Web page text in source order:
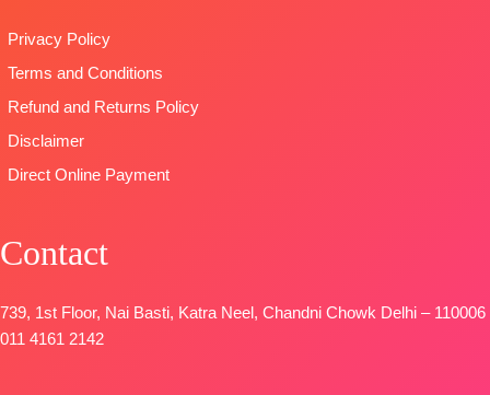
🛍️READY
STOCK📦
SHIPPING
Privacy Policy
Terms and Conditions
Refund and Returns Policy
Disclaimer
Direct Online Payment
Contact
739, 1st Floor, Nai Basti, Katra Neel, Chandni Chowk Delhi – 110006
011 4161 2142